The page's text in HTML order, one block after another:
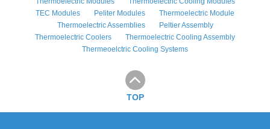
TEC Modules
Peliter Modules
Thermoelectric Module
Thermoelectric Assemblies
Peltier Assembly
Thermoelectric Coolers
Thermoelectric Cooling Assembly
Thermeoelctric Cooling Systems
TOP